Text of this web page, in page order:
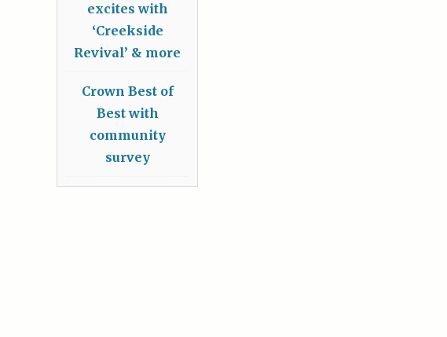
excites with
‘Creekside
Revival’ & more
Crown Best of
Best with
community
survey